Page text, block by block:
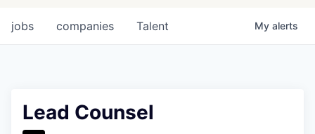
jobs companies Talent My alerts
Lead Counsel